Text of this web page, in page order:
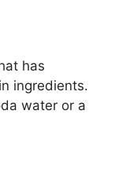
has
ingredients.
water or a